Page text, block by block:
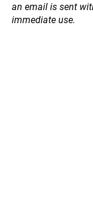
an email is sent
immediate use.